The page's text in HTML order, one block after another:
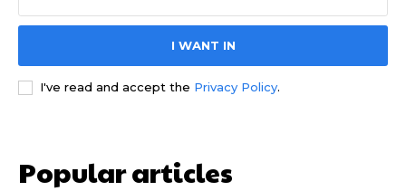
I WANT IN
I've read and accept the Privacy Policy.
Popular articles